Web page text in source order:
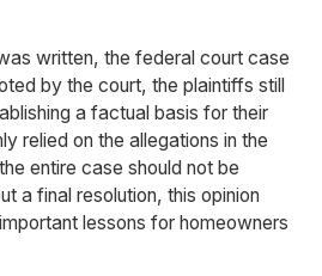
written, the federal court case
by the court, the plaintiffs still
a factual basis for their
relied on the allegations in the
entire case should not be
a final resolution, this opinion
lessons for homeowners